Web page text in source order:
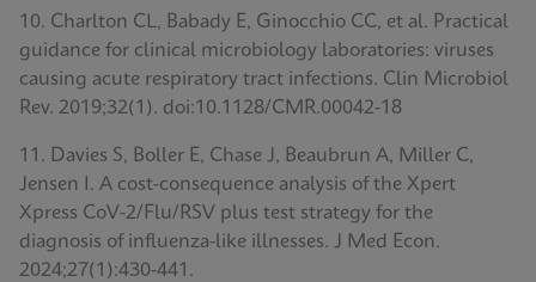
10. Charlton CL, Babady E, Ginocchio CC, et al. Practical
guidance for clinical microbiology laboratories: viruses
causing acute respiratory tract infections. Clin Microbiol
Rev. 2019;32(1). doi:10.1128/CMR.00042-18
11. Davies S, Boller E, Chase J, Beaubrun A, Miller C,
Jensen I. A cost-consequence analysis of the Xpert
Xpress CoV-2/Flu/RSV plus test strategy for the
diagnosis of influenza-like illnesses. J Med Econ.
2024;27(1):430-441.